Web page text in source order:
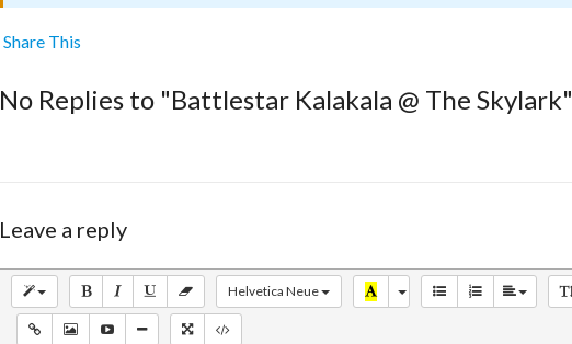
Share This
No Replies to "Battlestar Kalakala @ The Skylark"
Leave a reply
Helvetica Neue